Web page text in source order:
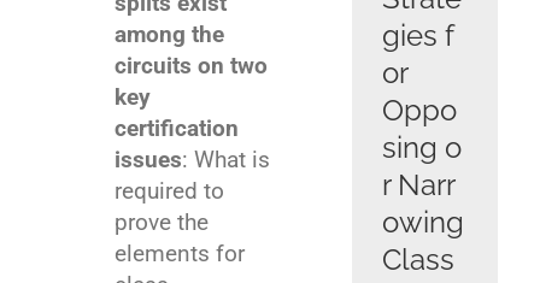
among the
circuits on two
key
certification
issues: What is
required to
prove the
elements for
gies f
or
Oppo
sing o
r Narr
owing
Class